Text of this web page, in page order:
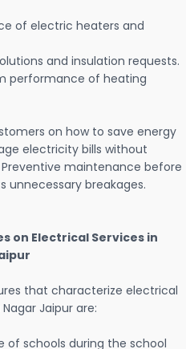
of electric heaters and
and insulation requests.
performance of heating
on how to save energy
electricity bills without
maintenance before
unnecessary breakages.
on Electrical Services in
that characterize electrical
Jaipur are:
of schools during the school